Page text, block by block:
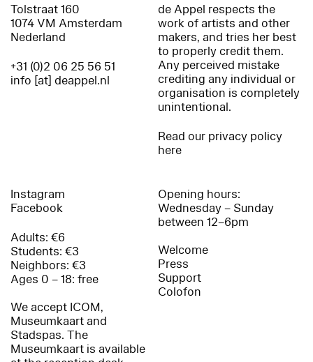
Tolstraat 160
1074 VM Amsterdam
Nederland
+31 (0)2 06 25 56 51
info [at] deappel.nl
de Appel respects the
work of artists and other
makers, and tries her best
to properly credit them.
Any perceived mistake
crediting any individual or
organisation is completely
unintentional.
Read our privacy policy
here
Instagram
Facebook
Adults: €6
Students: €3
Neighbors: €3
Ages 0 – 18: free
We accept ICOM,
Museumkaart and
Stadspas. The
Museumkaart is available
Opening hours:
Wednesday – Sunday
between 12–6pm
Welcome
Press
Support
Colofon